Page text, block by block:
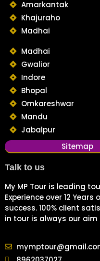
Amarkantak
Khajuraho
Madhai
Madhai
Gwalior
Indore
Bhopal
Omkareshwar
Mandu
Jabalpur
Sitemap
Talk to us
My MP Tour is leading
Experience over 12
success. 100% client
in tour is always our aim